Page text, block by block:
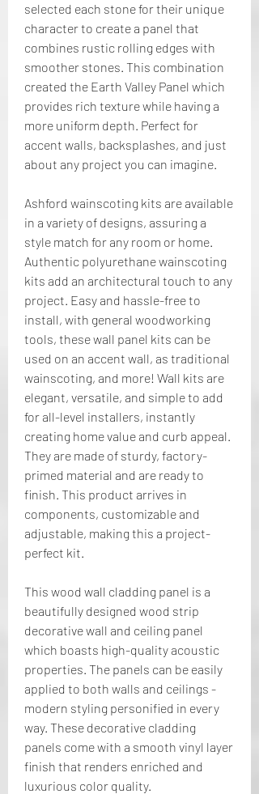
selected each stone for their unique
character to create a panel that
combines rustic rolling edges with
smoother stones. This combination
created the Earth Valley Panel which
provides rich texture while having a
more uniform depth. Perfect for
accent walls, backsplashes, and just
about any project you can imagine.
Ashford wainscoting kits are available
in a variety of designs, assuring a
style match for any room or home.
Authentic polyurethane wainscoting
kits add an architectural touch to any
project. Easy and hassle-free to
install, with general woodworking
tools, these wall panel kits can be
used on an accent wall, as traditional
wainscoting, and more! Wall kits are
elegant, versatile, and simple to add
for all-level installers, instantly
creating home value and curb appeal.
They are made of sturdy, factory-
primed material and are ready to
finish. This product arrives in
components, customizable and
adjustable, making this a project-
perfect kit.
This wood wall cladding panel is a
beautifully designed wood strip
decorative wall and ceiling panel
which boasts high-quality acoustic
properties. The panels can be easily
applied to both walls and ceilings -
modern styling personified in every
way. These decorative cladding
panels come with a smooth vinyl layer
finish that renders enriched and
luxurious color quality.